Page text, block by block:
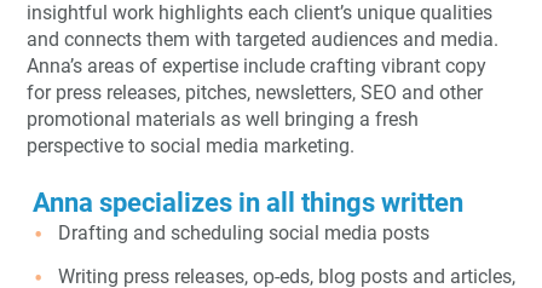
insightful work highlights each client’s unique qualities
and connects them with targeted audiences and media.
Anna’s areas of expertise include crafting vibrant copy
for press releases, pitches, newsletters, SEO and other
promotional materials as well bringing a fresh
perspective to social media marketing.
Anna specializes in all things written
Drafting and scheduling social media posts
Writing press releases, op-eds, blog posts and articles,